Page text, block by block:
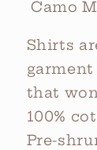
Camo
Shirts
that
100%
Pre-